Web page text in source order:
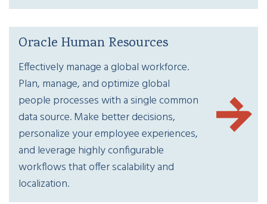
Oracle Human Resources
Effectively manage a global workforce.
Plan, manage, and optimize global
people processes with a single common
data source. Make better decisions,
personalize your employee experiences,
and leverage highly configurable
workflows that offer scalability and
localization.